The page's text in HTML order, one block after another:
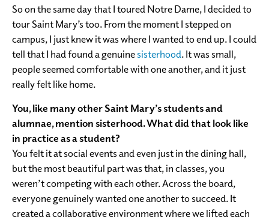
So on the same day that I toured Notre Dame, I decided to
tour Saint Mary’s too. From the moment I stepped on
campus, I just knew it was where I wanted to end up. I could
tell that I had found a genuinesisterhood. It was small,
people seemed comfortable with one another, and it just
really felt like home.
You, like many other Saint Mary’s students and
alumnae, mention sisterhood. What did that look like
in practice as a student?
You felt it at social events and even just in the dining hall,
but the most beautiful part was that, in classes, you
weren’t competing with each other. Across the board,
everyone genuinely wanted one another to succeed. It
created a collaborative environment where we lifted each